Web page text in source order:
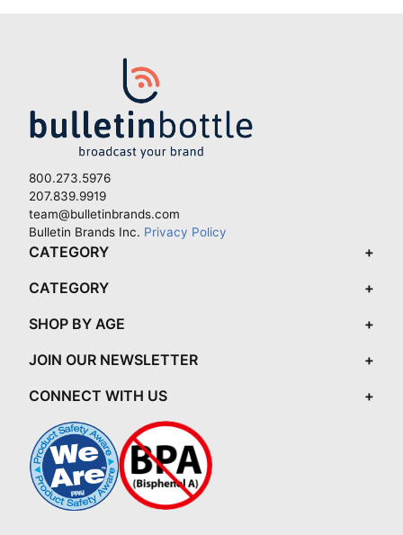
800.273.5976
207.839.9919
team@bulletinbrands.com
Bulletin Brands Inc. Privacy Policy
CATEGORY
CATEGORY
SHOP BY AGE
JOIN OUR NEWSLETTER
CONNECT WITH US